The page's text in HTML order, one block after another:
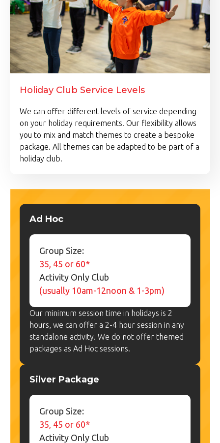
Holiday Club Service Levels
We can offer different levels of service depending
on your holiday requirements. Our flexibility allows
you to mix and match themes to create a bespoke
package. All themes can be adapted to be part of a
holiday club.
Ad Hoc
Group Size:
35, 45 or 60*
Activity Only Club
(usually 10am-12noon & 1-3pm)
Our minimum session time in holidays is 2
hours, we can offer a 2-4 hour session in any
standalone activity. We do not offer themed
packages as Ad Hoc sessions.
Silver Package
Group Size:
35, 45 or 60*
Activity Only Club